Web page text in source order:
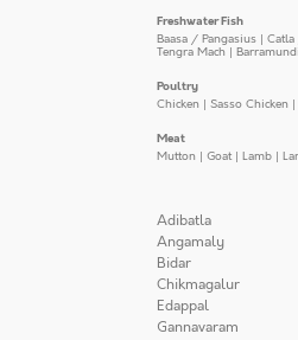
Freshwater Fish
Baasa / Pangasius |
Tengra Mach|
Poultry
Chicken | Sasso Chicken |
Meat
Mutton | Goat| Lamb |
Adibatla
Angamaly
Bidar
Chikmagalur
Edappal
Gannavaram